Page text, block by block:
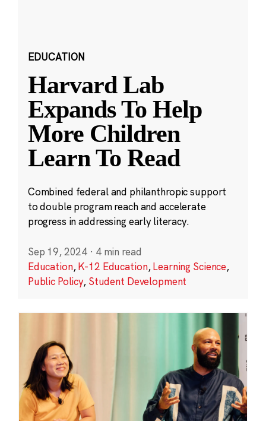
EDUCATION
Harvard Lab
Expands To Help
More Children
Learn To Read
Combined federal and philanthropic support
to double program reach and accelerate
progress in addressing early literacy.
Sep 19, 2024 · 4 min read
Education,K-12 Education,Learning Science,
Public Policy, Student Development